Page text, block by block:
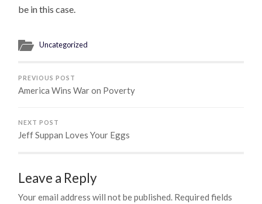
be in this case.
Uncategorized
PREVIOUS POST
America Wins War on Poverty
NEXT POST
Jeff Suppan Loves Your Eggs
Leave a Reply
Your email address will not be published. Required fields